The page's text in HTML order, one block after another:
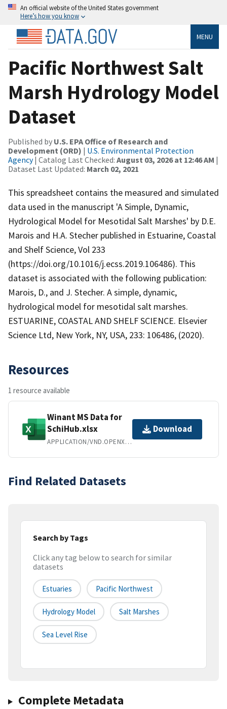
An official website of the United States government
Here’s how you know
MENU
Pacific Northwest Salt
Marsh Hydrology Model
Dataset
Published by U.S. EPA Office of Research and
Development (ORD) | U.S. Environmental Protection
Agency| Catalog Last Checked: August 03, 2026 at 12:46 AM |
Dataset Last Updated: March 02, 2021
This spreadsheet contains the measured and simulated
data used in the manuscript 'A Simple, Dynamic,
Hydrological Model for Mesotidal Salt Marshes' by D.E.
Marois and H.A. Stecher published in Estuarine, Coastal
and Shelf Science, Vol 233
(https://doi.org/10.1016/j.ecss.2019.106486). This
dataset is associated with the following publication:
Marois, D., and J. Stecher. A simple, dynamic,
hydrological model for mesotidal salt marshes.
ESTUARINE, COASTAL AND SHELF SCIENCE. Elsevier
Science Ltd, New York, NY, USA, 233: 106486, (2020).
Resources
1 resource available
Winant MS Data for
SchiHub.xlsx
APPLICATION/VND.OPENXMLFORMATS-OFFICEDOCUMENT.SPREADSHEETML.SHEET
Download
Find Related Datasets
Search by Tags
Click any tag below to search for similar
datasets
Estuaries Pacific Northwest
Hydrology Model Salt Marshes
Sea Level Rise
Complete Metadata